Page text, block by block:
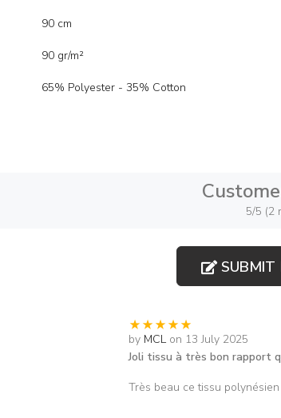
90 cm
90 gr/m²
65% Polyester - 35% Cotton
5/5 (2
SUBMIT
by MCL on 13 July 2025
Joli tissu à très bon rapport
Très beau ce tissu polynésien